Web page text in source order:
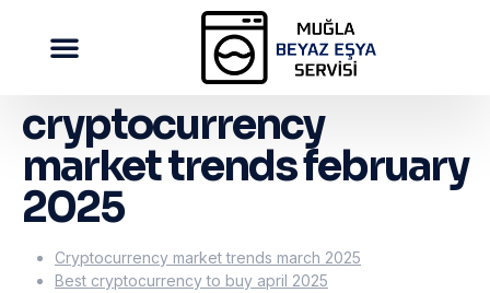
cryptocurrency
market trends february
2025
Cryptocurrency market trends march 2025
Best cryptocurrency to buy april 2025